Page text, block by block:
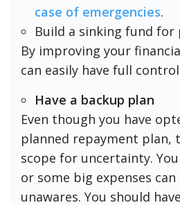
case of emergencies.
Build a sinking fund for
By improving your
can easily have full
Have a backup plan
Even though you have
planned repayment plan,
scope for uncertainty.
or some big expenses can
unawares. You should